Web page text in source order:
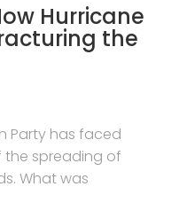
Hurricane
the
Party has faced
the spreading of
What was